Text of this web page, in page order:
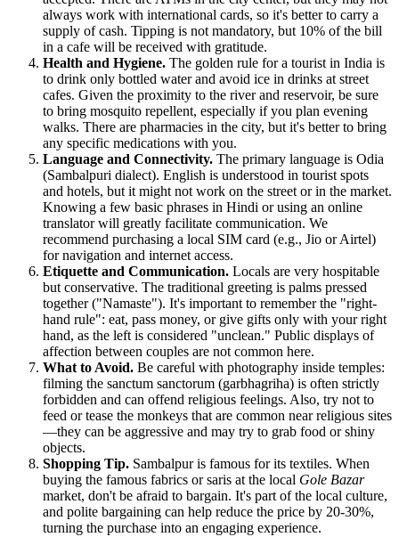
always work with international cards, so it's better to carry a
supply of cash. Tipping is not mandatory, but 10% of the bill
in a cafe will be received with gratitude.
Health and Hygiene. The golden rule for a tourist in India is
to drink only bottled water and avoid ice in drinks at street
cafes. Given the proximity to the river and reservoir, be sure
to bring mosquito repellent, especially if you plan evening
walks. There are pharmacies in the city, but it's better to bring
any specific medications with you.
Language and Connectivity. The primary language is Odia
(Sambalpuri dialect). English is understood in tourist spots
and hotels, but it might not work on the street or in the market.
Knowing a few basic phrases in Hindi or using an online
translator will greatly facilitate communication. We
recommend purchasing a local SIM card (e.g., Jio or Airtel)
for navigation and internet access.
Etiquette and Communication. Locals are very hospitable
but conservative. The traditional greeting is palms pressed
together ("Namaste"). It's important to remember the "right-
hand rule": eat, pass money, or give gifts only with your right
hand, as the left is considered "unclean." Public displays of
affection between couples are not common here.
What to Avoid. Be careful with photography inside temples:
filming the sanctum sanctorum (garbhagriha) is often strictly
forbidden and can offend religious feelings. Also, try not to
feed or tease the monkeys that are common near religious sites
—they can be aggressive and may try to grab food or shiny
objects.
Shopping Tip. Sambalpur is famous for its textiles. When
buying the famous fabrics or saris at the local Gole Bazar
market, don't be afraid to bargain. It's part of the local culture,
and polite bargaining can help reduce the price by 20-30%,
turning the purchase into an engaging experience.